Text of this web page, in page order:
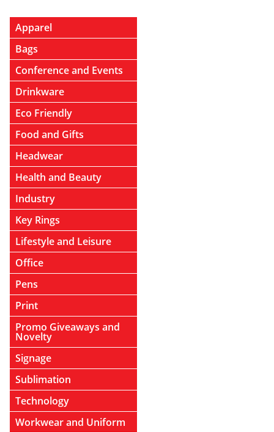
Apparel
Bags
Conference and Events
Drinkware
Eco Friendly
Food and Gifts
Headwear
Health and Beauty
Industry
Key Rings
Lifestyle and Leisure
Office
Pens
Print
Promo Giveaways and
Novelty
Signage
Sublimation
Technology
Workwear and Uniform